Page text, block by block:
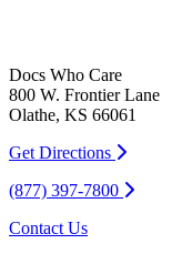
Docs Who Care
800 W. Frontier Lane
Olathe, KS 66061
Get Directions
(877) 397-7800
Contact Us